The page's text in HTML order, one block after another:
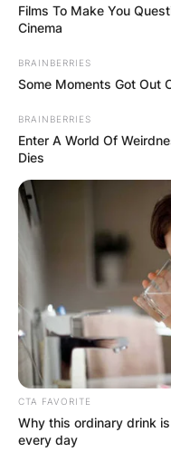
Films To Make You
Cinema
BRAINBERRIES
Some Moments Got Out
BRAINBERRIES
Enter A World Of
Dies
CTA FAVORITE
Why this ordinary drink
every day